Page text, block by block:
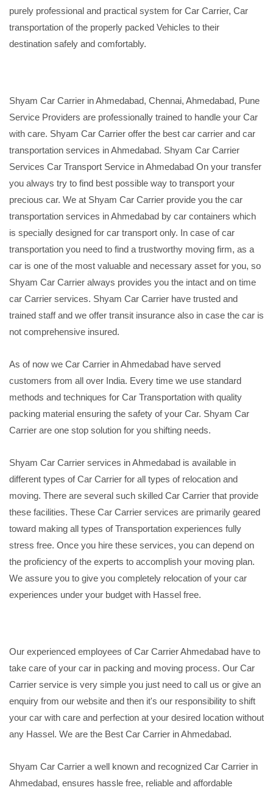
purely professional and practical system for Car Carrier, Car
transportation of the properly packed Vehicles to their
destination safely and comfortably.
Shyam Car Carrier in Ahmedabad, Chennai, Ahmedabad, Pune
Service Providers are professionally trained to handle your Car
with care. Shyam Car Carrier offer the best car carrier and car
transportation services in Ahmedabad. Shyam Car Carrier
Services Car Transport Service in Ahmedabad On your transfer
you always try to find best possible way to transport your
precious car. We at Shyam Car Carrier provide you the car
transportation services in Ahmedabad by car containers which
is specially designed for car transport only. In case of car
transportation you need to find a trustworthy moving firm, as a
car is one of the most valuable and necessary asset for you, so
Shyam Car Carrier always provides you the intact and on time
car Carrier services. Shyam Car Carrier have trusted and
trained staff and we offer transit insurance also in case the car is
not comprehensive insured.
As of now we Car Carrier in Ahmedabad have served
customers from all over India. Every time we use standard
methods and techniques for Car Transportation with quality
packing material ensuring the safety of your Car. Shyam Car
Carrier are one stop solution for you shifting needs.
Shyam Car Carrier services in Ahmedabad is available in
different types of Car Carrier for all types of relocation and
moving. There are several such skilled Car Carrier that provide
these facilities. These Car Carrier services are primarily geared
toward making all types of Transportation experiences fully
stress free. Once you hire these services, you can depend on
the proficiency of the experts to accomplish your moving plan.
We assure you to give you completely relocation of your car
experiences under your budget with Hassel free.
Our experienced employees of Car Carrier Ahmedabad have to
take care of your car in packing and moving process. Our Car
Carrier service is very simple you just need to call us or give an
enquiry from our website and then it's our responsibility to shift
your car with care and perfection at your desired location without
any Hassel. We are the Best Car Carrier in Ahmedabad.
Shyam Car Carrier a well known and recognized Car Carrier in
Ahmedabad, ensures hassle free, reliable and affordable